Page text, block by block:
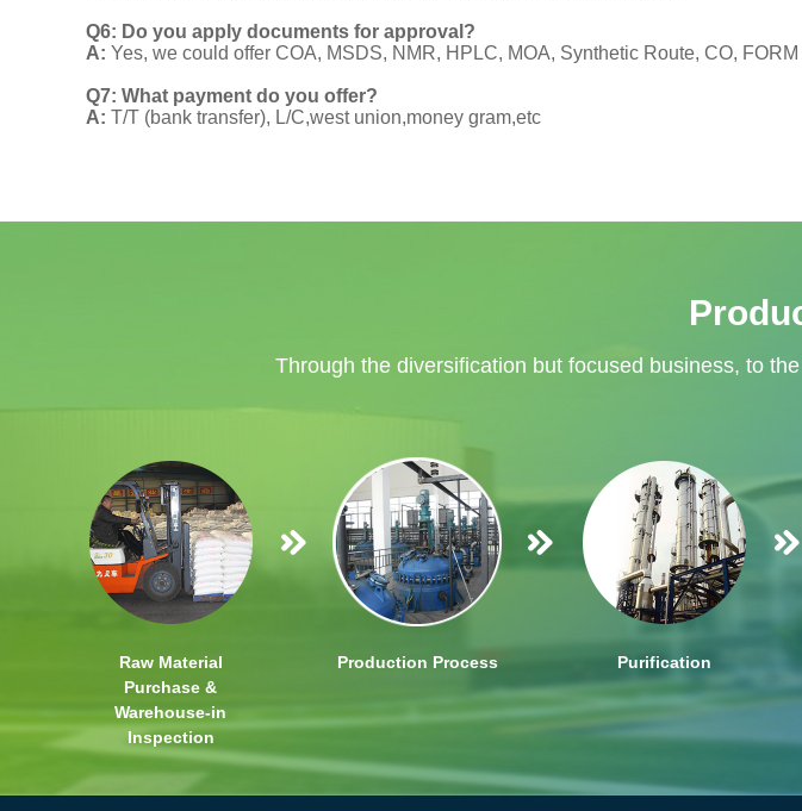
Q6: Do you apply documents for approval?
A: Yes, we could offer COA, MSDS, NMR, HPLC, MOA, Synthetic Route, CO,
Q7: What payment do you offer?
A: T/T (bank transfer), L/C,west union,money gram,etc
Through the diversification but focused business, to
Raw Material
Purchase &
Warehouse-in
Inspection
Production Process Purification